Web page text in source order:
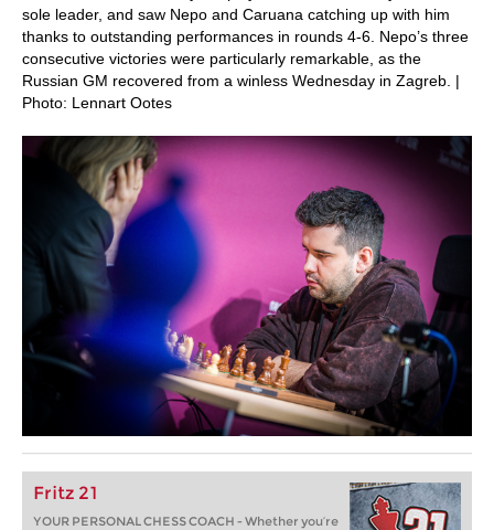
sole leader, and saw Nepo and Caruana catching up with him
thanks to outstanding performances in rounds 4-6. Nepo’s three
consecutive victories were particularly remarkable, as the
Russian GM recovered from a winless Wednesday in Zagreb. |
Photo: Lennart Ootes
Fritz 21
YOUR PERSONAL CHESS COACH - Whether you’re